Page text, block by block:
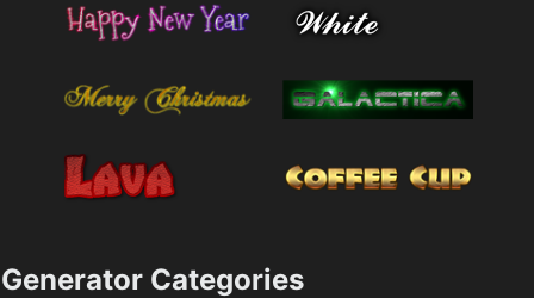
Generator Categories